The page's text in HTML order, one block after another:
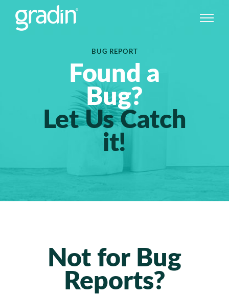
BUG REPORT
Found a
Bug?
Let Us Catch
it!
Not for Bug
Reports?